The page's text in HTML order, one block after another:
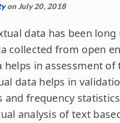
on July 20, 2018
data has been
collected from open
in assessment of
data helps in
frequency
analysis of text